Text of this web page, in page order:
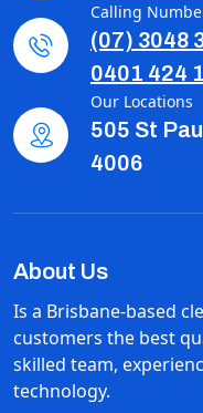
Calling
(07) 3048
0401 424
Our Locations
505 St
4006
About Us
Is a Brisbane-based
customers the best
skilled team,
technology.